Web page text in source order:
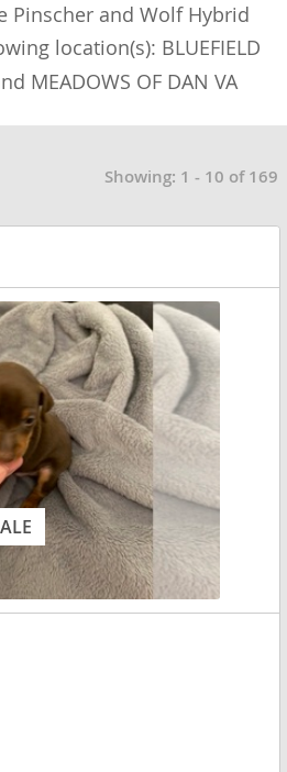
Pinscher and Wolf Hybrid
location(s): BLUEFIELD
MEADOWS OF DAN VA
Showing: 1 - 10 of 169